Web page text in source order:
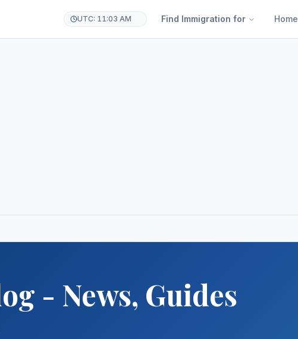
UTC: 11:03 AM Find Immigration for Home
- News, Guides